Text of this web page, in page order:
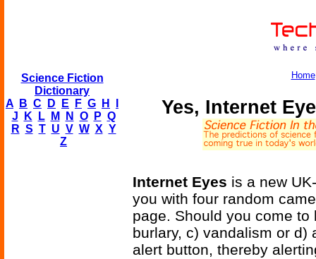
Science Fiction
Dictionary
A
B C D E F G H
J
K L M N O P Q
R S T U V W X Y
Z
Home
Yes, Internet
Internet Eyes is a new
you with four random
page. Should you come
burlary, c) vandalism or d)
alert button, thereby